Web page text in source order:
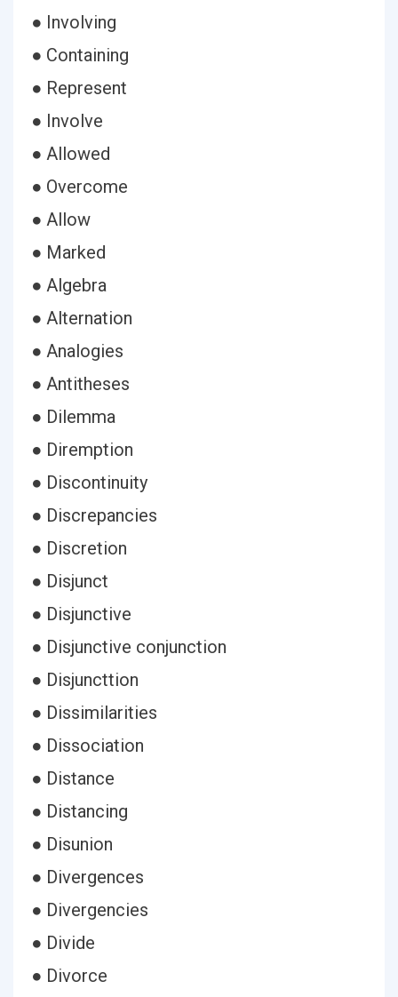
● Involving
● Containing
● Represent
● Involve
● Allowed
● Overcome
● Allow
● Marked
● Algebra
● Alternation
● Analogies
● Antitheses
● Dilemma
● Diremption
● Discontinuity
● Discrepancies
● Discretion
● Disjunct
● Disjunctive
● Disjunctive conjunction
● Disjuncttion
● Dissimilarities
● Dissociation
● Distance
● Distancing
● Disunion
● Divergences
● Divergencies
● Divide
● Divorce